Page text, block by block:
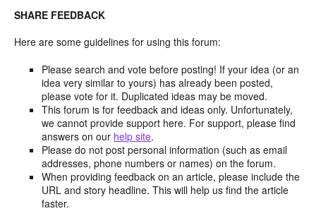
SHARE FEEDBACK
Here are some guidelines for using this forum:
Please search and vote before posting! If your idea (or an
idea very similar to yours) has already been posted,
please vote for it. Duplicated ideas may be moved.
This forum is for feedback and ideas only. Unfortunately,
we cannot provide support here. For support, please find
answers on our help site.
Please do not post personal information (such as email
addresses, phone numbers or names) on the forum.
When providing feedback on an article, please include the
URL and story headline. This will help us find the article
faster.